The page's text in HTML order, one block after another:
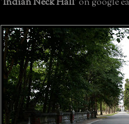
'Indian Neck Hall' on google